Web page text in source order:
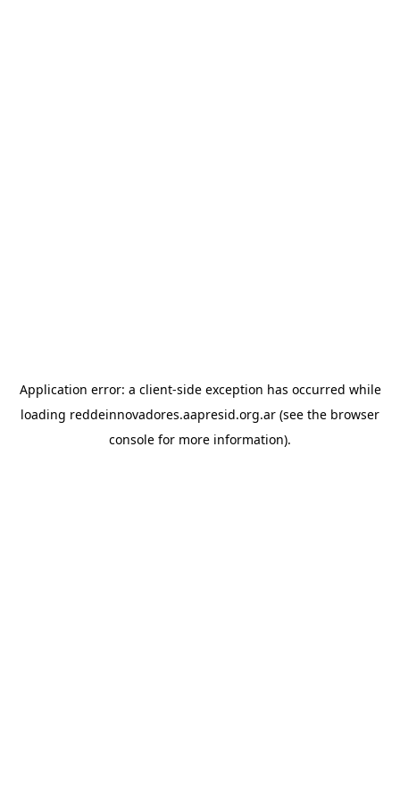
Application error: a client-side exception has occurred while
loading reddeinnovadores.aapresid.org.ar (see the browser
console for more information).